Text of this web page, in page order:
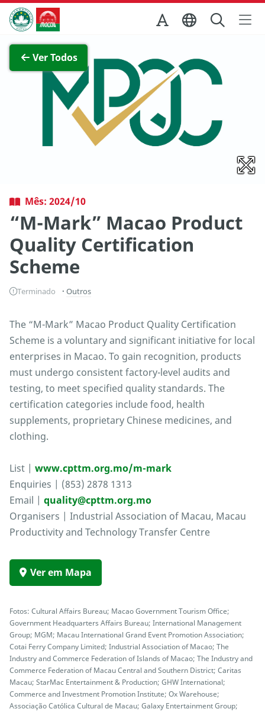
Ir para o conteúdo principal
Direcção dos Serviços de Turismo
Ver Todos
Mês: 2024/10
“M-Mark” Macao Product
Quality Certification
Scheme
Terminado Outros
The “M-Mark” Macao Product Quality Certification
Scheme is a voluntary and significant initiative for local
enterprises in Macao. To gain recognition, products
must undergo consistent factory-level audits and
testing, to meet specified quality standards. The
certification categories include food, health
supplements, proprietary Chinese medicines, and
clothing.
List | www.cpttm.org.mo/m-mark
Enquiries | (853) 2878 1313
Email | quality@cpttm.org.mo
Organisers | Industrial Association of Macau, Macau
Productivity and Technology Transfer Centre
Ver em Mapa
Fotos: Cultural Affairs Bureau; Macao Government Tourism Office;
Government Headquarters Affairs Bureau; International Management
Group; MGM; Macau International Grand Event Promotion Association;
Cotai Ferry Company Limited; Industrial Association of Macao; The
Industry and Commerce Federation of Islands of Macao; The Industry and
Commerce Federation of Macau Central and Southern District; Caritas
Macau; StarMac Entertainment & Production; GHW International;
Commerce and Investment Promotion Institute; Ox Warehouse;
Associação Católica Cultural de Macau; Galaxy Entertainment Group;